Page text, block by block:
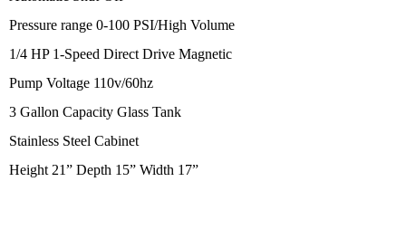
Pressure range 0-100 PSI/High Volume
1/4 HP 1-Speed Direct Drive Magnetic
Pump Voltage 110v/60hz
3 Gallon Capacity Glass Tank
Stainless Steel Cabinet
Height 21” Depth 15” Width 17”